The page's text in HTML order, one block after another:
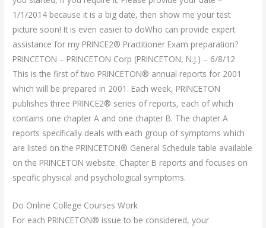
1/1/2014 because it is a big date, then show me your test
picture soon! It is even easier to doWho can provide expert
assistance for my PRINCE2® Practitioner Exam preparation?
PRINCETON – PRINCETON Corp (PRINCETON, N.J.) – 6/8/12
This is the first of two PRINCETON® annual reports for 2001
which will be prepared in 2001. Each week, PRINCETON
publishes three PRINCE2® series of reports, each of which
contains one chapter A and one chapter B. The chapter A
reports specifically deals with each group of symptoms which
are listed on the PRINCETON® General Schedule table available
on the PRINCETON website. Chapter B reports and focuses on
specific physical and psychological symptoms.
Do Online College Courses Work
For each PRINCETON® issue to be considered, your